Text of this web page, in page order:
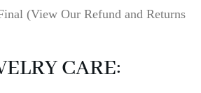
(View Our Refund and Returns
CARE: